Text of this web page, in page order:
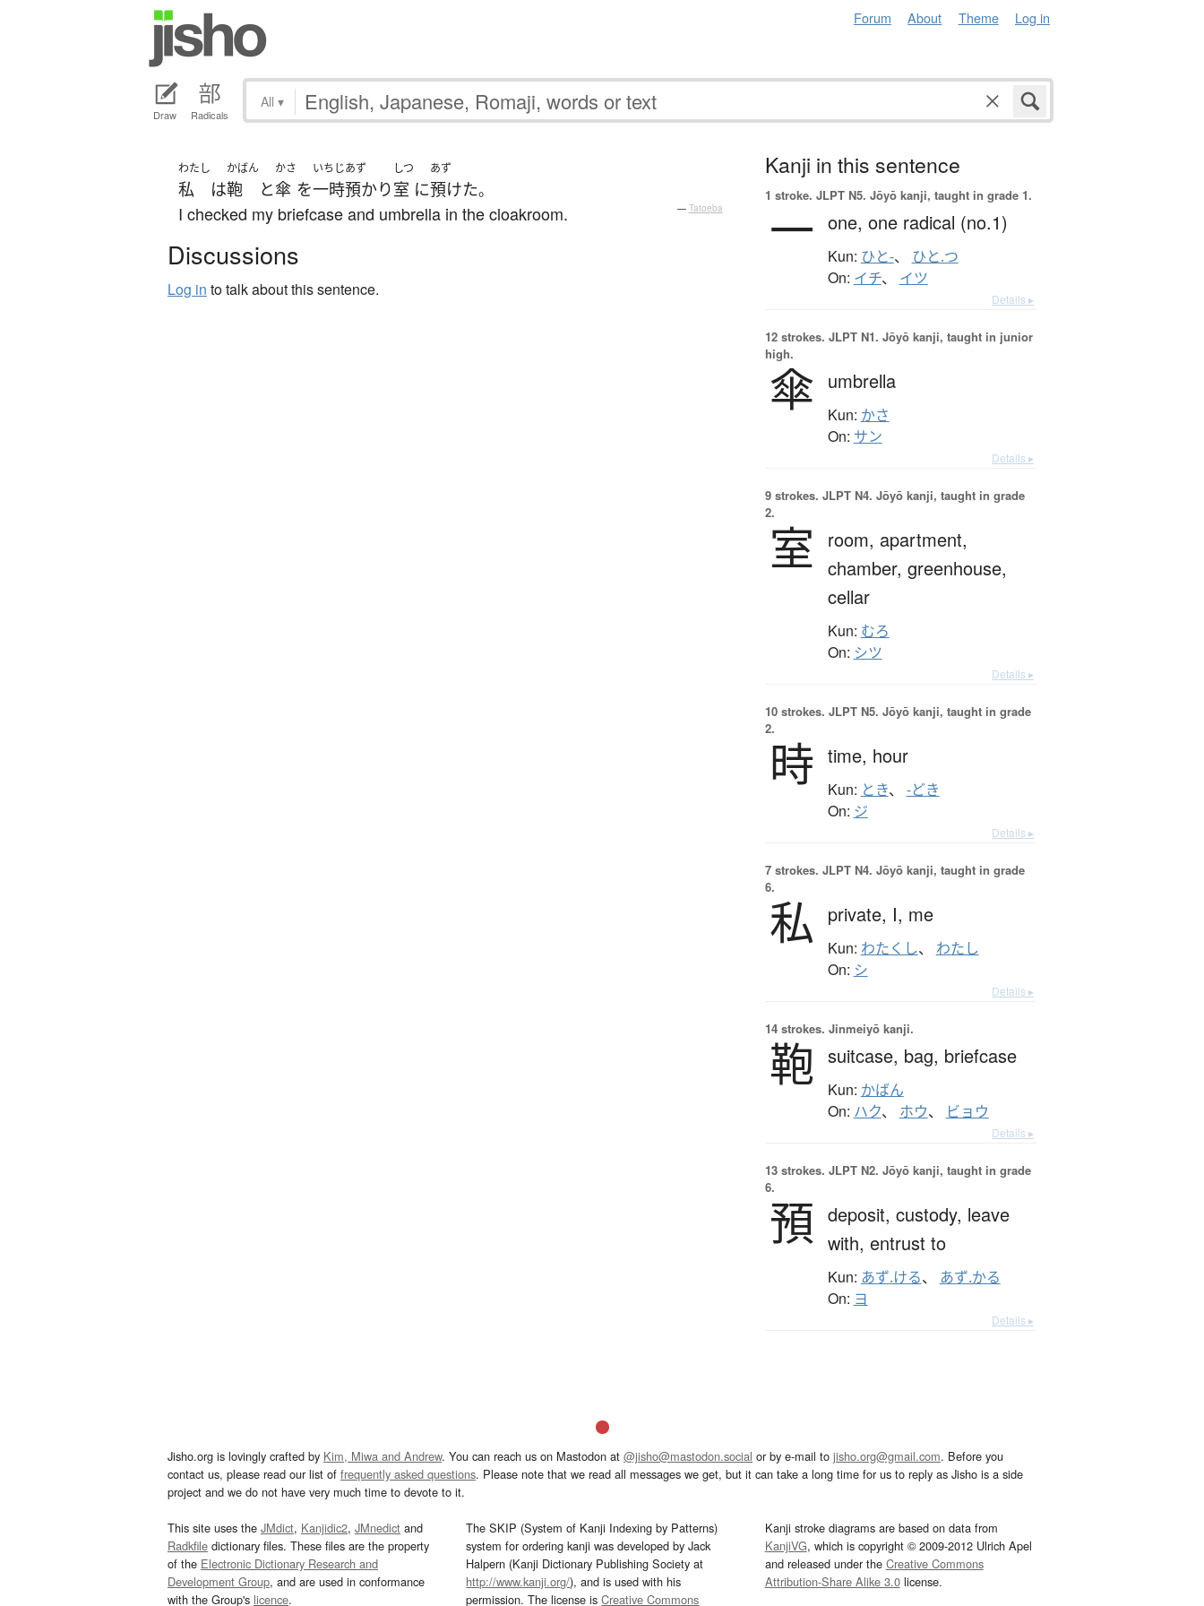
Forum About Theme Log in
Draw Radicals
All ▾
わたし
私 は
かばん
鞄 と
かさ
傘 を
いちじ
一時
あず
預かり
しつ
室 に
あず
預けた。
I checked my briefcase and umbrella in the cloakroom. — Tatoeba
Discussions
Log in to talk about this sentence.
Kanji in this sentence
1 stroke. JLPT N5. Jōyō kanji, taught in grade 1.
一 one, one radical (no.1)
Kun: ひと-、 ひと.つ
On: イチ、 イツ
Details ▸
12 strokes. JLPT N1. Jōyō kanji, taught in junior
high.
傘 umbrella
Kun: かさ
On: サン
Details ▸
9 strokes. JLPT N4. Jōyō kanji, taught in grade
2.
室 room, apartment,
chamber, greenhouse,
cellar
Kun: むろ
On: シツ
Details ▸
10 strokes. JLPT N5. Jōyō kanji, taught in grade
2.
時 time, hour
Kun: とき、 -どき
On: ジ
Details ▸
7 strokes. JLPT N4. Jōyō kanji, taught in grade
6.
私 private, I, me
Kun: わたくし、 わたし
On: シ
Details ▸
14 strokes. Jinmeiyō kanji.
鞄 suitcase, bag, briefcase
Kun: かばん
On: ハク、 ホウ、 ビョウ
Details ▸
13 strokes. JLPT N2. Jōyō kanji, taught in grade
6.
預 deposit, custody, leave
with, entrust to
Kun: あず.ける、 あず.かる
On: ヨ
Details ▸
Jisho.org is lovingly crafted by Kim, Miwa and Andrew. You can reach us on Mastodon at @jisho@mastodon.social or by e-mail to jisho.org@gmail.com. Before you
contact us, please read our list of frequently asked questions. Please note that we read all messages we get, but it can take a long time for us to reply as Jisho is a side
project and we do not have very much time to devote to it.
This site uses the JMdict, Kanjidic2, JMnedict and
Radkfile dictionary files. These files are the property
of the Electronic Dictionary Research and
Development Group, and are used in conformance
with the Group's licence.
The SKIP (System of Kanji Indexing by Patterns)
system for ordering kanji was developed by Jack
Halpern (Kanji Dictionary Publishing Society at
http://www.kanji.org/), and is used with his
permission. The license isCreative Commons
Kanji stroke diagrams are based on data from
KanjiVG, which is copyright © 2009-2012 Ulrich Apel
and released under the Creative Commons
Attribution-Share Alike 3.0license.